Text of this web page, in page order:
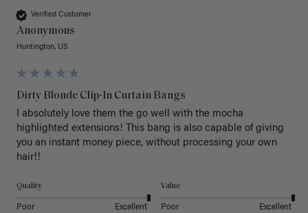
Verified Customer
Anonymous
Huntington, US
Dirty Blonde Clip-In Curtain Bangs
I absolutely love them the go well with the mocha
highlighted extensions! This bang is also capable of giving
you an instant money piece, without processing your own
hair!!
Quality
Poor Excellent
Value
Poor Excellent